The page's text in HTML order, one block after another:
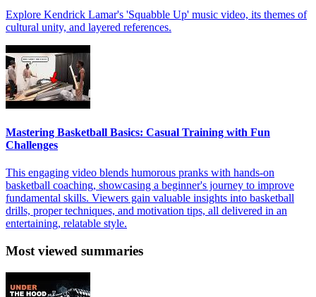
Explore Kendrick Lamar's 'Squabble Up' music video, its themes of
cultural unity, and layered references.
Mastering Basketball Basics: Casual Training with Fun
Challenges
This engaging video blends humorous pranks with hands-on
basketball coaching, showcasing a beginner's journey to improve
fundamental skills. Viewers gain valuable insights into basketball
drills, proper techniques, and motivation tips, all delivered in an
entertaining, relatable style.
Most viewed summaries